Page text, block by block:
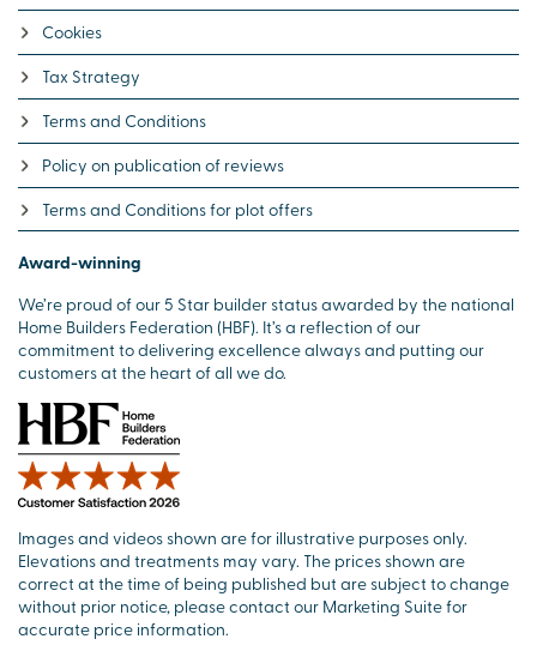
Cookies
Tax Strategy
Terms and Conditions
Policy on publication of reviews
Terms and Conditions for plot offers
Award-winning
We’re proud of our 5 Star builder status awarded by the national
Home Builders Federation (HBF). It’s a reflection of our
commitment to delivering excellence always and putting our
customers at the heart of all we do.
Images and videos shown are for illustrative purposes only.
Elevations and treatments may vary. The prices shown are
correct at the time of being published but are subject to change
without prior notice, please contact our Marketing Suite for
accurate price information.